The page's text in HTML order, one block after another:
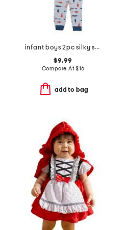
infant boys 2pc silky smooth fish pajama set
$9.99
Compare At$16
add to bag